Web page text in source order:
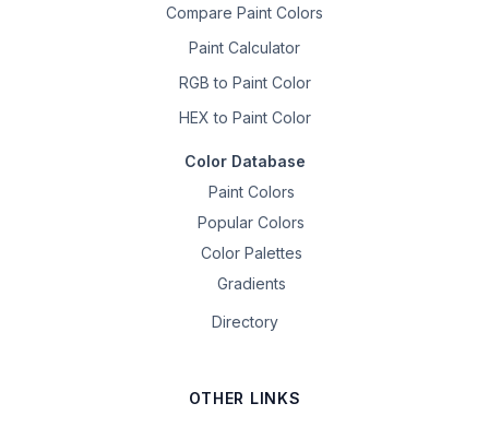
Compare Paint Colors
Paint Calculator
RGB to Paint Color
HEX to Paint Color
Color Database
Paint Colors
Popular Colors
Color Palettes
Gradients
Directory
OTHER LINKS